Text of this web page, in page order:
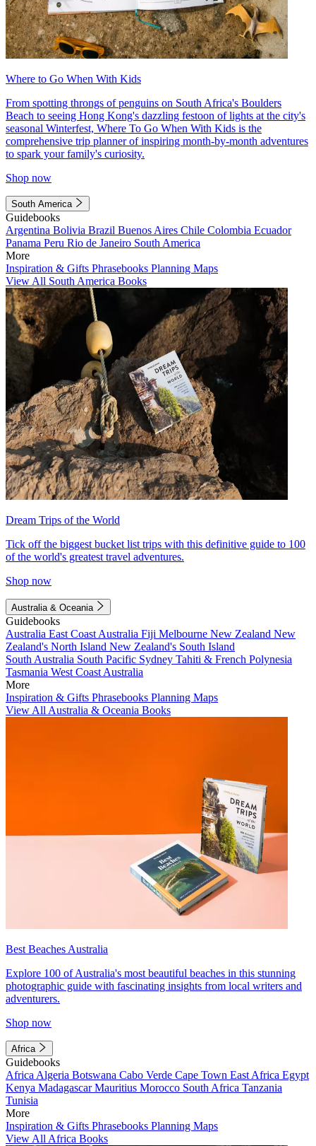
Where to Go When With Kids
From spotting throngs of penguins on South Africa's Boulders
Beach to seeing Hong Kong's dazzling festoon of lights at the city's
seasonal Winterfest, Where To Go When With Kids is the
comprehensive trip planner of inspiring month-by-month adventures
to spark your family's curiosity.
Shop now
South America
Guidebooks
Argentina Bolivia Brazil Buenos Aires Chile Colombia Ecuador
Panama Peru Rio de Janeiro South America
More
Inspiration & Gifts Phrasebooks Planning Maps
View All South America Books
Dream Trips of the World
Tick off the biggest bucket list trips with this definitive guide to 100
of the world's greatest travel adventures.
Shop now
Australia & Oceania
Guidebooks
Australia East Coast Australia Fiji Melbourne New Zealand New
Zealand's North Island New Zealand's South Island
South Australia South Pacific Sydney Tahiti & French Polynesia
Tasmania West Coast Australia
More
Inspiration & Gifts Phrasebooks Planning Maps
View All Australia & Oceania Books
Best Beaches Australia
Explore 100 of Australia's most beautiful beaches in this stunning
photographic guide with fascinating insights from local writers and
adventurers.
Shop now
Africa
Guidebooks
Africa Algeria Botswana Cabo Verde Cape Town East Africa Egypt
Kenya MadagascarMauritius Morocco South Africa Tanzania
Tunisia
More
Inspiration & Gifts Phrasebooks Planning Maps
View All Africa Books